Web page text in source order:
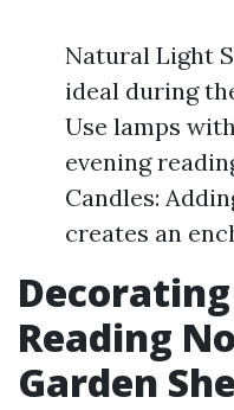
Natural Light
ideal during
Use lamps
evening
Candles:
creates an
Reading
Garden